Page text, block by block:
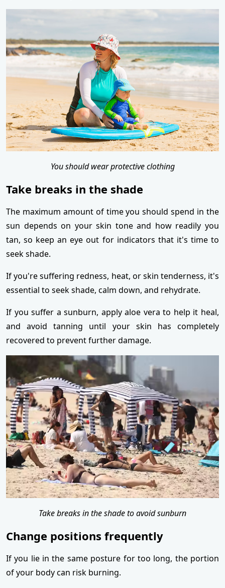
You should wear protective clothing
Take breaks in the shade
The maximum amount of time you should spend in the
sun depends on your skin tone and how readily you
tan, so keep an eye out for indicators that it's time to
seek shade.
If you're suffering redness, heat, or skin tenderness, it's
essential to seek shade, calm down, and rehydrate.
If you suffer a sunburn, apply aloe vera to help it heal,
and avoid tanning until your skin has completely
recovered to prevent further damage.
Take breaks in the shade to avoid sunburn
Change positions frequently
If you lie in the same posture for too long, the portion
of your body can risk burning.